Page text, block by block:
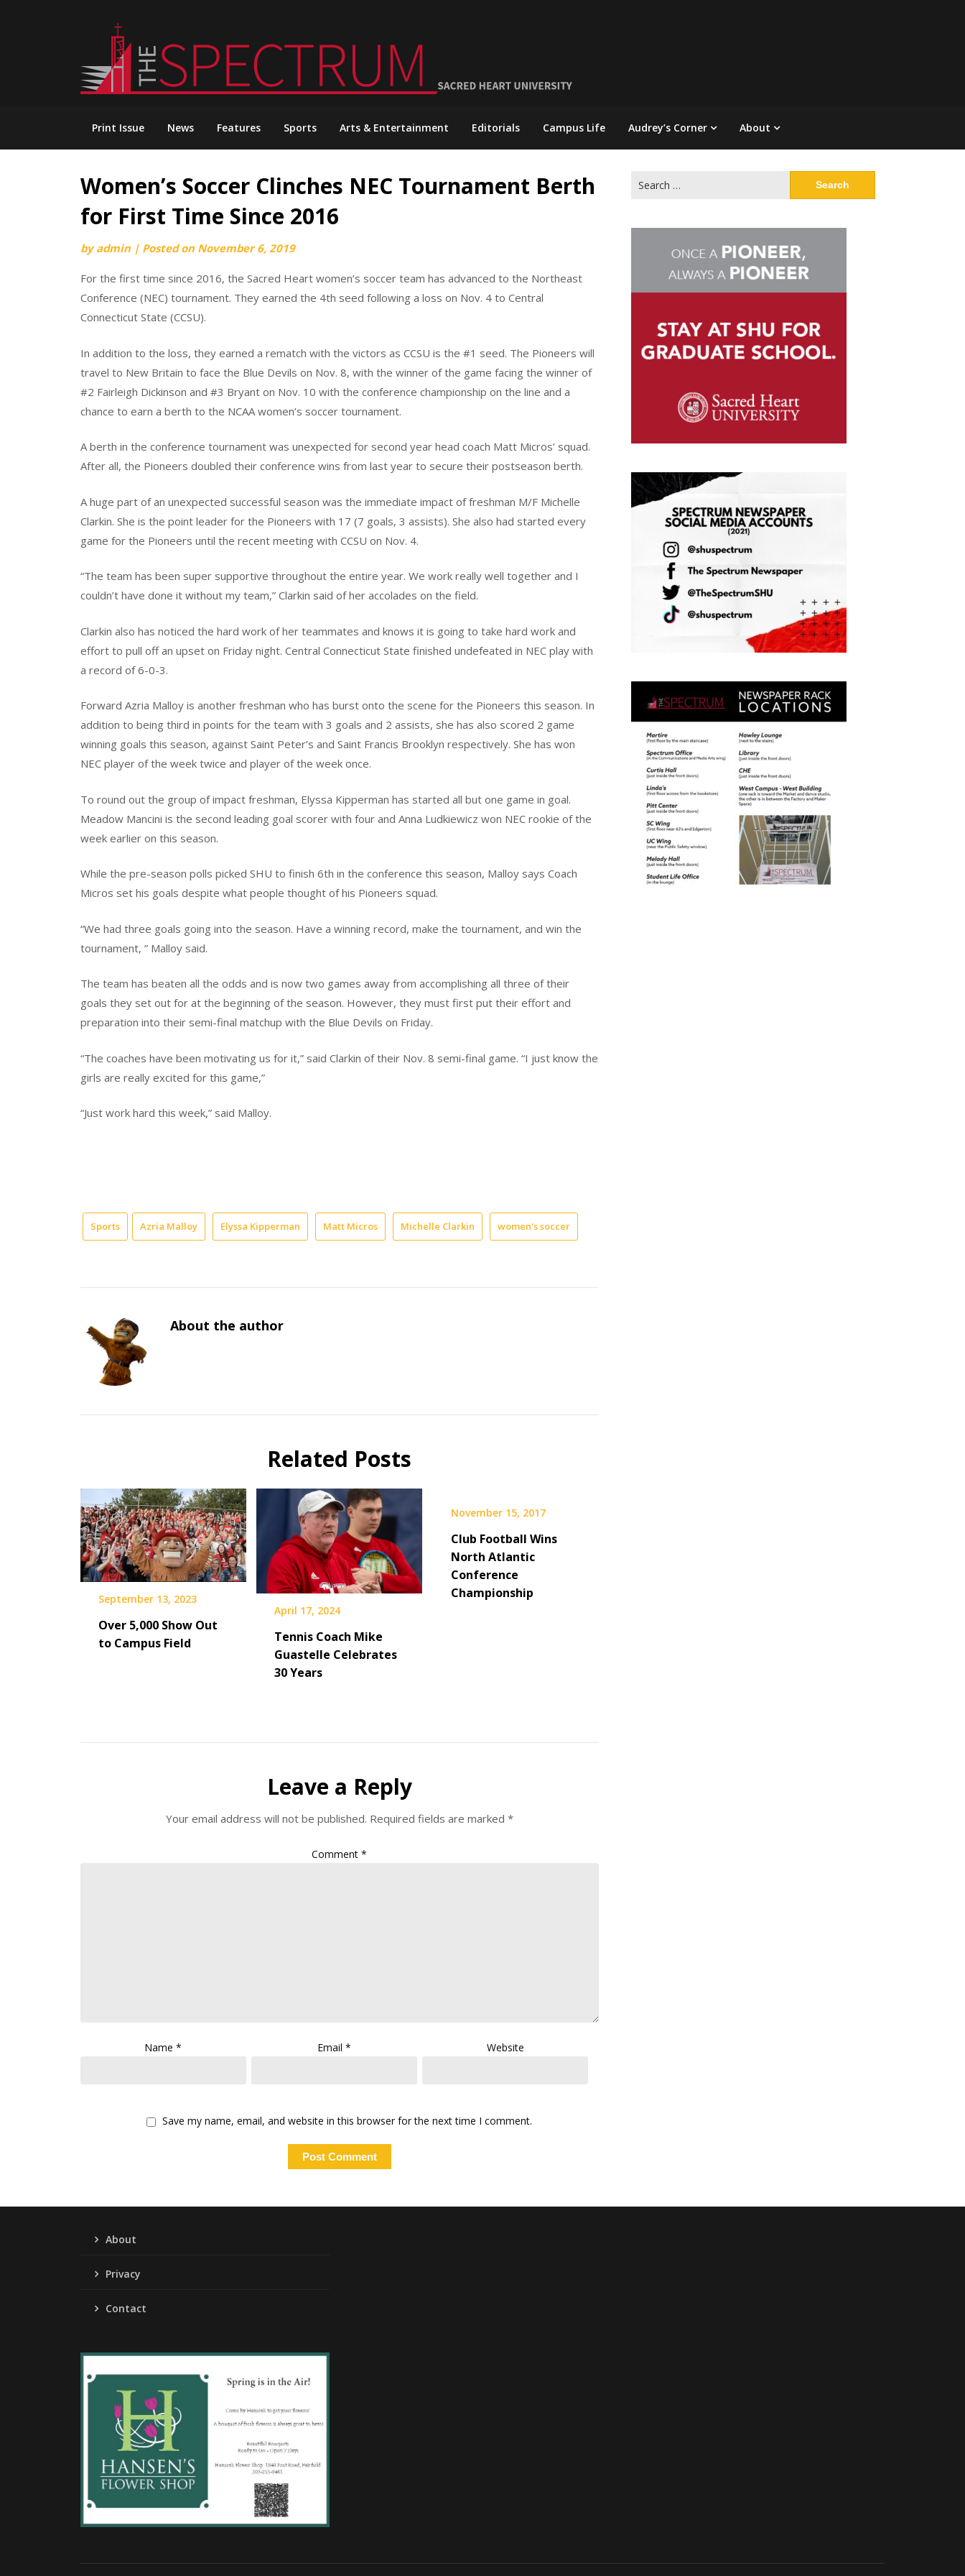
Print Issue News Features Sports Arts & Entertainment Editorials Campus Life Audrey’s Corner About
Women’s Soccer Clinches NEC Tournament Berth
for First Time Since 2016
byadmin | Posted on November 6, 2019
For the first time since 2016, the Sacred Heart women’s soccer team has advanced to the Northeast
Conference (NEC) tournament. They earned the 4th seed following a loss on Nov. 4 to Central
Connecticut State (CCSU).
In addition to the loss, they earned a rematch with the victors as CCSU is the #1 seed. The Pioneers will
travel to New Britain to face the Blue Devils on Nov. 8, with the winner of the game facing the winner of
#2 Fairleigh Dickinson and #3 Bryant on Nov. 10 with the conference championship on the line and a
chance to earn a berth to the NCAA women’s soccer tournament.
A berth in the conference tournament was unexpected for second year head coach Matt Micros’ squad.
After all, the Pioneers doubled their conference wins from last year to secure their postseason berth.
A huge part of an unexpected successful season was the immediate impact of freshman M/F Michelle
Clarkin. She is the point leader for the Pioneers with 17 (7 goals, 3 assists). She also had started every
game for the Pioneers until the recent meeting with CCSU on Nov. 4.
“The team has been super supportive throughout the entire year. We work really well together and I
couldn’t have done it without my team,” Clarkin said of her accolades on the field.
Clarkin also has noticed the hard work of her teammates and knows it is going to take hard work and
effort to pull off an upset on Friday night. Central Connecticut State finished undefeated in NEC play with
a record of 6-0-3.
Forward Azria Malloy is another freshman who has burst onto the scene for the Pioneers this season. In
addition to being third in points for the team with 3 goals and 2 assists, she has also scored 2 game
winning goals this season, against Saint Peter’s and Saint Francis Brooklyn respectively. She has won
NEC player of the week twice and player of the week once.
To round out the group of impact freshman, Elyssa Kipperman has started all but one game in goal.
Meadow Mancini is the second leading goal scorer with four and Anna Ludkiewicz won NEC rookie of the
week earlier on this season.
While the pre-season polls picked SHU to finish 6th in the conference this season, Malloy says Coach
Micros set his goals despite what people thought of his Pioneers squad.
“We had three goals going into the season. Have a winning record, make the tournament, and win the
tournament, ” Malloy said.
The team has beaten all the odds and is now two games away from accomplishing all three of their
goals they set out for at the beginning of the season. However, they must first put their effort and
preparation into their semi-final matchup with the Blue Devils on Friday.
“The coaches have been motivating us for it,” said Clarkin of their Nov. 8 semi-final game. “I just know the
girls are really excited for this game,”
“Just work hard this week,” said Malloy.
Sports Azria Malloy Elyssa Kipperman Matt Micros Michelle Clarkin women's soccer
About the author
Related Posts
September 13, 2023
Over 5,000 Show Out
to Campus Field
April 17, 2024
Tennis Coach Mike
Guastelle Celebrates
30 Years
November 15, 2017
Club Football Wins
North Atlantic
Conference
Championship
Leave a Reply
Your email address will not be published. Required fields are marked *
Comment*
Name* Email* Website
Save my name, email, and website in this browser for the next time I comment.
for:
About
Privacy
Contact